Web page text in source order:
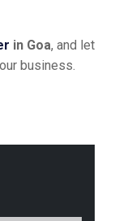
in Goa, and let
business.